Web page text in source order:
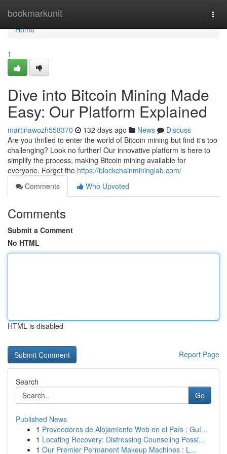
bookmarkunit
Home
Home
1
Dive into Bitcoin Mining Made
Easy: Our Platform Explained
martinawozh558370 132 days ago News
Discuss
Are you thrilled to enter the world of Bitcoin mining but find it's too
challenging? Look no further! Our innovative platform is here to
simplify the process, making Bitcoin mining available for
everyone. Forget the https://blockchainmininglab.com/
Comments
Who Upvoted
Comments
Submit a Comment
No HTML
HTML is disabled
Report Page
Search
Go
Published News
1 Proveedores de Alojamiento Web en el País : Guí...
1 Locating Recovery: Distressing Counseling Possi...
1 Our Premier Permanent Makeup Machines : L...